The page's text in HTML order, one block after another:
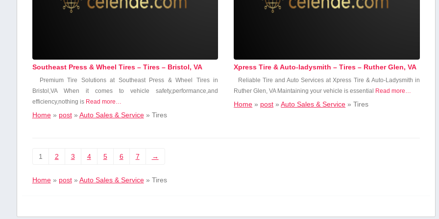
Southeast Press & Wheel Tires – Tires – Bristol, VA
Premium ‍Tire ⁣Solutions at Southeast Press ⁣& Wheel​ Tires ⁢in
Bristol,VA When it comes to vehicle safety,performance,and
efficiency,nothing is Read more…
Home» post» Auto Sales & Service» Tires
Xpress Tire & Auto-ladysmith – Tires – Ruther Glen, VA
Reliable Tire and Auto Services at Xpress Tire & Auto-Ladysmith in
Ruther‌ Glen, ‌VA Maintaining ‌your vehicle is essential Read more…
Home » post »Auto Sales & Service »Tires
1 2 3 4 5 6 7 →
Home» post» Auto Sales & Service» Tires